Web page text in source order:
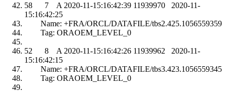
58 7 A 2020-11-15:16:42:39 11939970 2020-11-
15:16:42:25
Name: +FRA/ORCL/DATAFILE/tbs2.425.1056559359
Tag: ORAOEM_LEVEL_0
52 8 A 2020-11-15:16:42:26 11939962 2020-11-
15:16:42:15
Name: +FRA/ORCL/DATAFILE/tbs3.423.1056559345
Tag: ORAOEM_LEVEL_0